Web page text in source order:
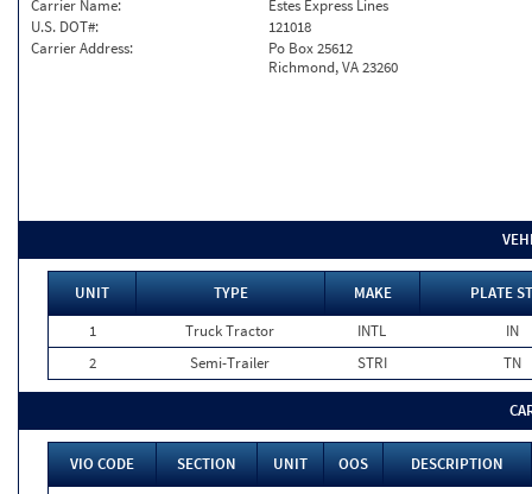
Carrier Name:
Estes Express Lines
U.S. DOT#:
121018
Carrier Address:
Po Box 25612
Richmond, VA 23260
UNIT TYPE MAKE
PLATE
1
Truck Tractor INTL
IN
2
Semi-Trailer STRI TN
VIO CODE SECTION UNIT OOS
DESCRIPTION